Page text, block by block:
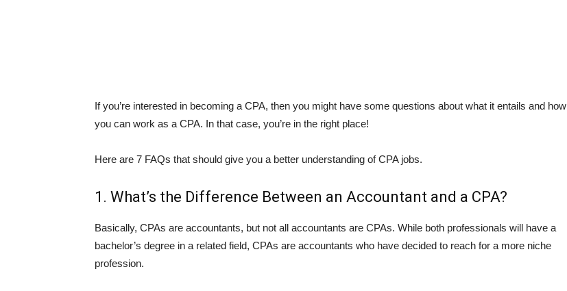
If you’re interested in becoming a CPA, then you might have some questions about what it entails and how
you can work as a CPA. In that case, you’re in the right place!
Here are 7 FAQs that should give you a better understanding of CPA jobs.
1. What’s the Difference Between an Accountant and a CPA?
Basically, CPAs are accountants, but not all accountants are CPAs. While both professionals will have a
bachelor’s degree in a related field, CPAs are accountants who have decided to reach for a more niche
profession.